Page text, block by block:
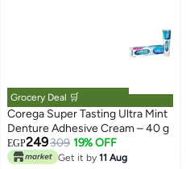
Grocery Deal 🛒
Corega Super Tasting Ultra Mint
Denture Adhesive Cream – 40 g
EGP249309 19% OFF
Get it by 11 Aug